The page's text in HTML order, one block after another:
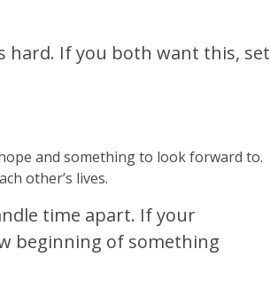
hard. If you both want this, set
and something to look forward to.
other’s lives.
time apart. If your
beginning of something